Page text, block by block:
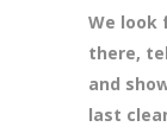
We look
there,
and
last